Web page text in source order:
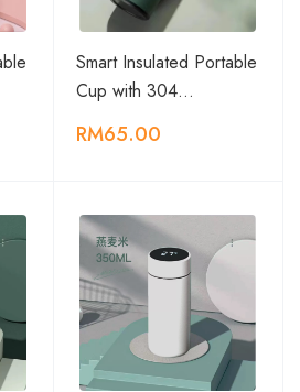
Smart Insulated Portable
Cup with 304…
RM65.00